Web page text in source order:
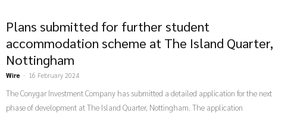
Plans submitted for further student
accommodation scheme at The Island Quarter,
Nottingham
Wire - 16 February 2024
The Conygar Investment Company has submitted a detailed application for the next
phase of development at The Island Quarter, Nottingham. The application